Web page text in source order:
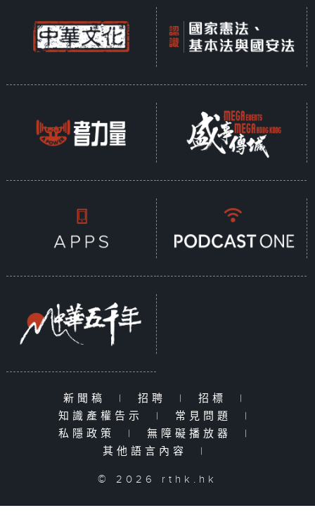
新聞稿 | 招聘 | 招標
|
知識產權告示
| 常見問題
|
私隱政策
| 無障礙播放器
|
其他語言內容
|
© 2026 rthk.hk